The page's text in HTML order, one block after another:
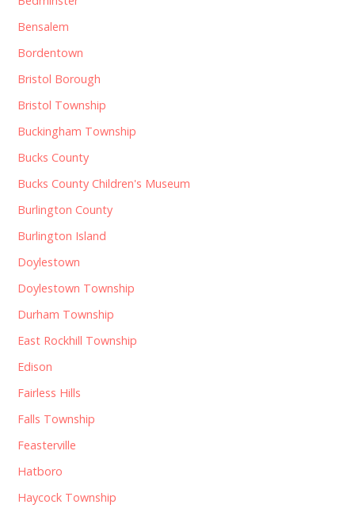
Bensalem
Bordentown
Bristol Borough
Bristol Township
Buckingham Township
Bucks County
Bucks County Children's Museum
Burlington County
Burlington Island
Doylestown
Doylestown Township
Durham Township
East Rockhill Township
Edison
Fairless Hills
Falls Township
Feasterville
Hatboro
Haycock Township